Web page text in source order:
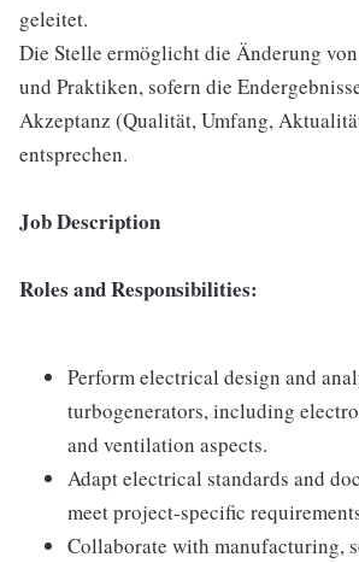
geleitet.
Die Stelle ermöglicht die Änderung
und Praktiken, sofern die
Akzeptanz (Qualität, Umfang,
entsprechen.
Job Description
Roles and Responsibilities:
Perform electrical design and
turbogenerators, including
and ventilation aspects.
Adapt electrical standards and
meet project-specific
Collaborate with manufacturing,